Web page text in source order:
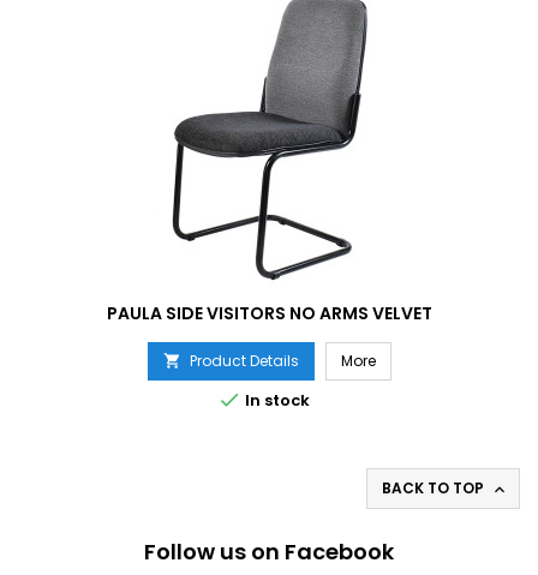
PAULA SIDE VISITORS NO ARMS VELVET
 Product Details More
 In stock
BACK TO TOP 
Follow us on Facebook